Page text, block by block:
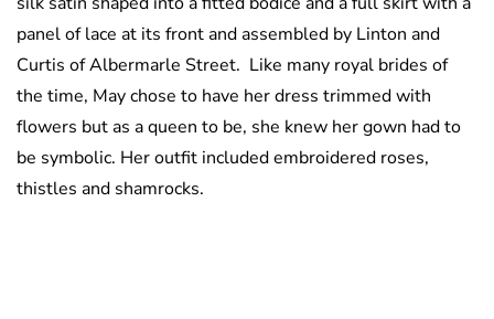
panel of lace at its front and assembled by Linton and
Curtis of Albermarle Street. Like many royal brides of
the time, May chose to have her dress trimmed with
flowers but as a queen to be, she knew her gown had to
be symbolic. Her outfit included embroidered roses,
thistles and shamrocks.